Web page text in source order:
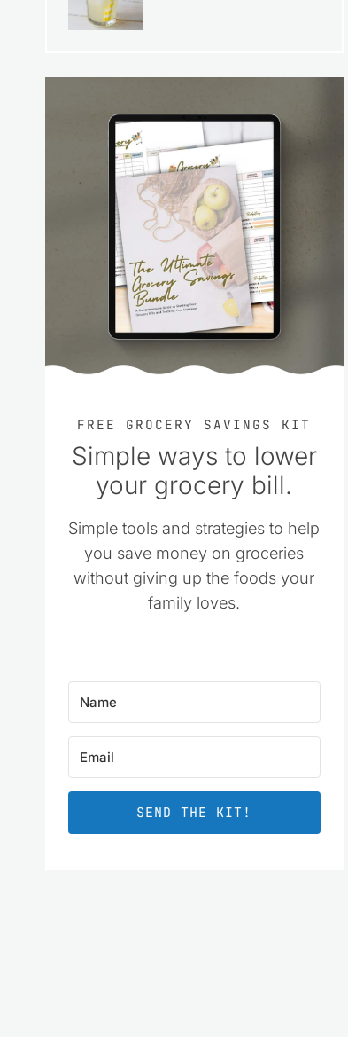
FREE GROCERY SAVINGS KIT
Simple ways to lower
your grocery bill.
Simple tools and strategies to help
you save money on groceries
without giving up the foods your
family loves.
SEND THE KIT!